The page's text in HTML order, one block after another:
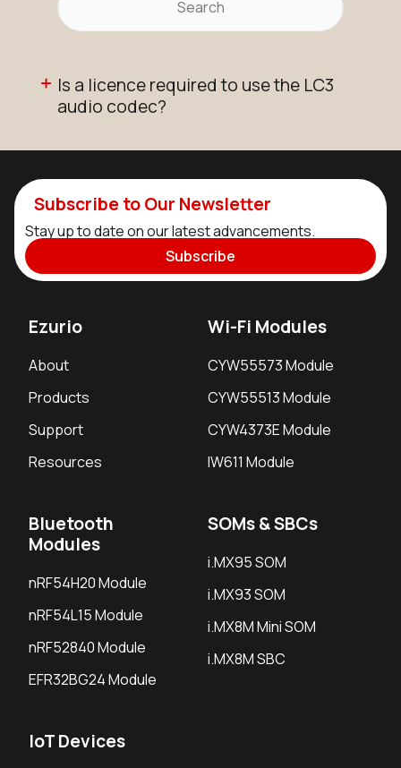
Is a licence required to use the LC3
audio codec?
Subscribe to Our Newsletter
Stay up to date on our latest advancements.
Subscribe
Ezurio
About
Products
Support
Resources
Wi-Fi Modules
CYW55573 Module
CYW55513 Module
CYW4373E Module
IW611 Module
Bluetooth
Modules
nRF54H20 Module
nRF54L15 Module
nRF52840 Module
EFR32BG24 Module
SOMs & SBCs
i.MX95 SOM
i.MX93 SOM
i.MX8M Mini SOM
i.MX8M SBC
IoT Devices